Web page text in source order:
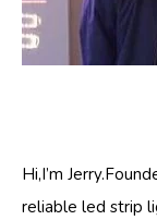
Hi,I’m
reliable led strip